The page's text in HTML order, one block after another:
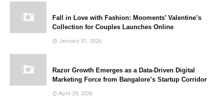
Fall in Love with Fashion: Mooments’ Valentine’s
Collection for Couples Launches Online
January 31, 2026
Razor Growth Emerges as a Data-Driven Digital
Marketing Force from Bangalore’s Startup Corridor
April 29, 2026